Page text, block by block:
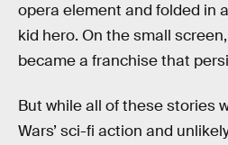
opera element and folded in
kid hero. On the small screen,
became a franchise that
But while all of these stories
Wars’ sci-fi action and